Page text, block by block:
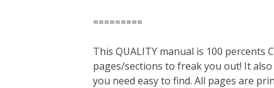
=========
This QUALITY manual is 100 percents
pages/sections to freak you out! It also
you need easy to find. All pages are